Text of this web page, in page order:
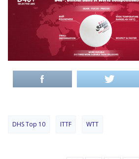
DHS Top 10 ITTF WTT